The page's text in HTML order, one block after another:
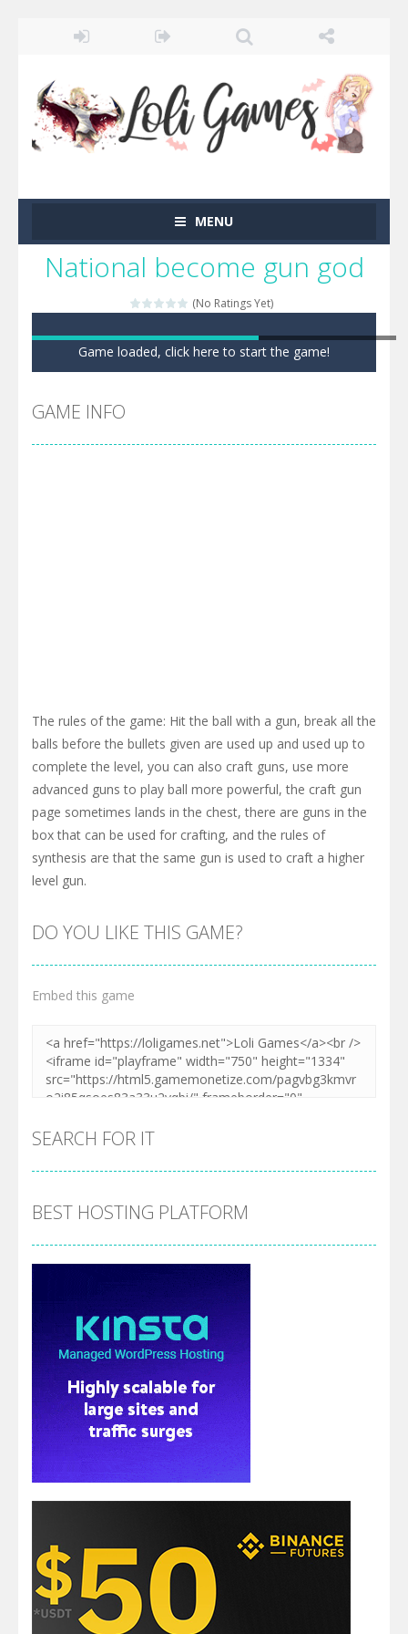
MENU
National become gun god
(No Ratings Yet)
Game loaded, click here to start the game!
GAME INFO
The rules of the game: Hit the ball with a gun, break all the
balls before the bullets given are used up and used up to
complete the level, you can also craft guns, use more
advanced guns to play ball more powerful, the craft gun
page sometimes lands in the chest, there are guns in the
box that can be used for crafting, and the rules of
synthesis are that the same gun is used to craft a higher
level gun.
DO YOU LIKE THIS GAME?
Embed this game
SEARCH FOR IT
BEST HOSTING PLATFORM